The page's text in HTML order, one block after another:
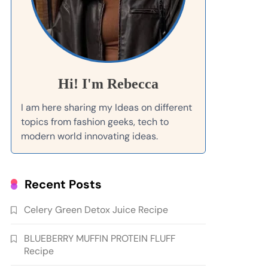
Hi! I'm Rebecca
I am here sharing my Ideas on different
topics from fashion geeks, tech to
modern world innovating ideas.
Recent Posts
Celery Green Detox Juice Recipe
BLUEBERRY MUFFIN PROTEIN FLUFF
Recipe